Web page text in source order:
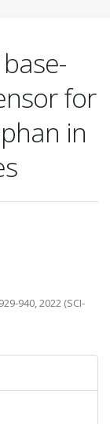
for
in
940, 2022 (SCI-